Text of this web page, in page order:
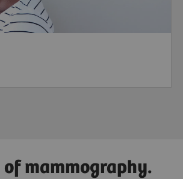
of mammography.